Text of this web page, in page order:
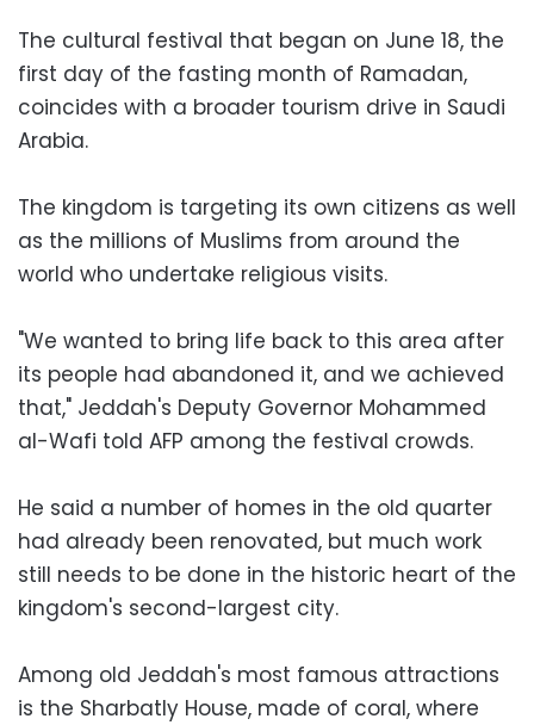
The cultural festival that began on June 18, the
first day of the fasting month of Ramadan,
coincides with a broader tourism drive in Saudi
Arabia.
The kingdom is targeting its own citizens as well
as the millions of Muslims from around the
world who undertake religious visits.
"We wanted to bring life back to this area after
its people had abandoned it, and we achieved
that," Jeddah's Deputy Governor Mohammed
al-Wafi told AFP among the festival crowds.
He said a number of homes in the old quarter
had already been renovated, but much work
still needs to be done in the historic heart of the
kingdom's second-largest city.
Among old Jeddah's most famous attractions
is the Sharbatly House, made of coral, where